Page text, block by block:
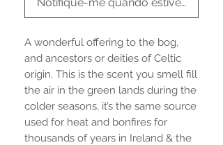
A wonderful offering to the bog,
and ancestors or deities of Celtic
origin. This is the scent you smell fill
the air in the green lands during the
colder seasons, it’s the same source
used for heat and bonfires for
thousands of years in Ireland & the